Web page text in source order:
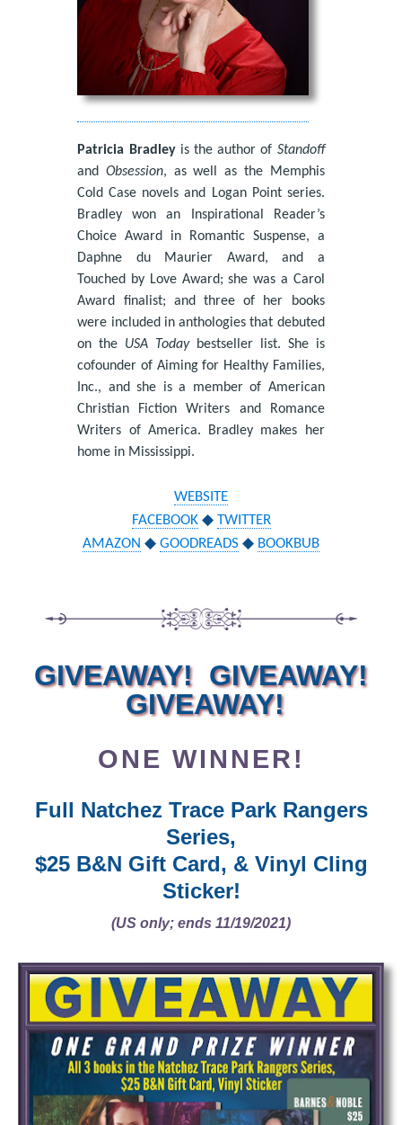
Patricia Bradleyis the author of Standoff
andObsession, as well as the Memphis
Cold Case novels and Logan Point series.
Bradley won an Inspirational Reader’s
Choice Award in Romantic Suspense, a
Daphne du Maurier Award, and a
Touched by Love Award; she was a Carol
Award finalist; and three of her books
were included in anthologies that debuted
on the USA Today bestseller list. She is
cofounder of Aiming for Healthy Families,
Inc., and she is a member of American
Christian Fiction Writers and Romance
Writers of America. Bradley makes her
home in Mississippi.
WEBSITE
FACEBOOK◆ TWITTER
AMAZON ◆ GOODREADS ◆ BOOKBUB
GIVEAWAY! GIVEAWAY!
GIVEAWAY!
ONE WINNER!
Full Natchez Trace Park Rangers
Series,
$25 B&N Gift Card, & Vinyl Cling
Sticker!
(US only; ends 11/19/2021)